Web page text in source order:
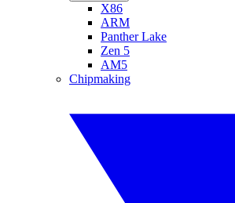
X86
ARM
Panther Lake
Zen 5
AM5
Chipmaking